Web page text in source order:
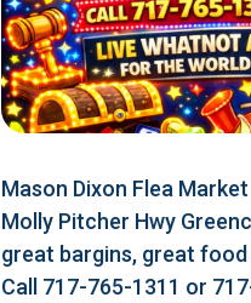
Mason Dixon Flea
Molly Pitcher Hwy
great bargins, great
Call 717-765-1311 or